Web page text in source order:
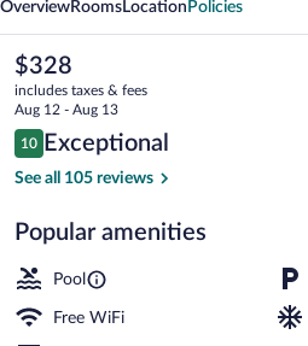
OverviewRooms Location Policies
The
current
price
is
$328
$328
includes taxes & fees
Aug 12 - Aug 13
Reviews
10
10 out of 10
Exceptional
See all 105 reviews
Popular amenities
Pool
Free WiFi